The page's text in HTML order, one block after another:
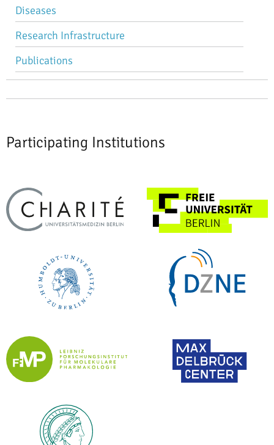
Diseases
Research Infrastructure
Publications
Participating Institutions